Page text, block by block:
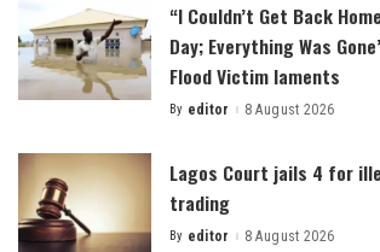
“I Couldn’t Get Back
Day; Everything Was
Flood Victim laments
Posted
By editor 8 August 2026
Lagos Court jails 4 for
trading
Posted
By editor 8 August 2026